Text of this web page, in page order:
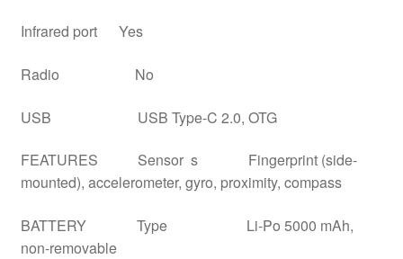
Infrared port Yes
Radio No
USB USB Type-C 2.0, OTG
FEATURES Sensor s Fingerprint (side-
mounted), accelerometer, gyro, proximity, compass
BATTERY Type Li-Po 5000 mAh,
non-removable